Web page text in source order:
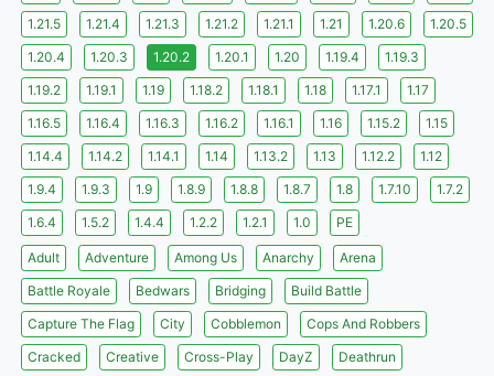
1.21.5
1.21.4 1.21.3 1.21.2 1.21.1 1.21 1.20.6
1.20.5
1.20.4
1.20.3 1.20.2 1.20.1 1.20 1.19.4
1.19.3
1.19.2
1.19.1 1.19 1.18.2 1.18.1 1.18 1.17.1
1.17
1.16.5
1.16.4 1.16.3 1.16.2 1.16.1 1.16 1.15.2
1.15
1.14.4
1.14.2 1.14.1 1.14 1.13.2 1.13 1.12.2
1.12
1.9.4
1.9.3 1.9 1.8.9 1.8.8 1.8.7 1.8 1.7.10
1.7.2
1.6.4
1.5.2 1.4.4 1.2.2 1.2.1 1.0 PE
Adult Adventure Among Us Anarchy
Arena
Battle Royale
Bedwars Bridging
Build Battle
Capture The Flag
City Cobblemon
Cops And Robbers
Cracked
Creative Cross-Play DayZ
Deathrun